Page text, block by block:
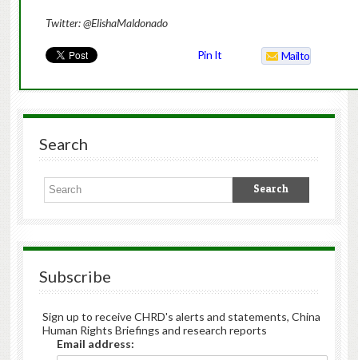
Twitter: @ElishaMaldonado
Pin It Mailto
Search
Subscribe
Sign up to receive CHRD's alerts and statements, China
Human Rights Briefings and research reports
Email address: